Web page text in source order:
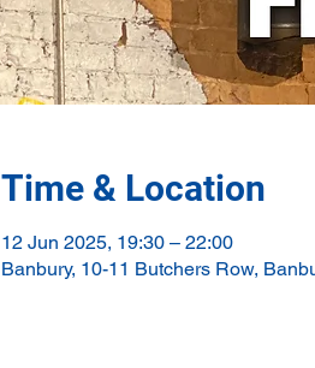
Time & Location
12 Jun 2025, 19:30 – 22:00
Banbury, 10-11 Butchers Row,